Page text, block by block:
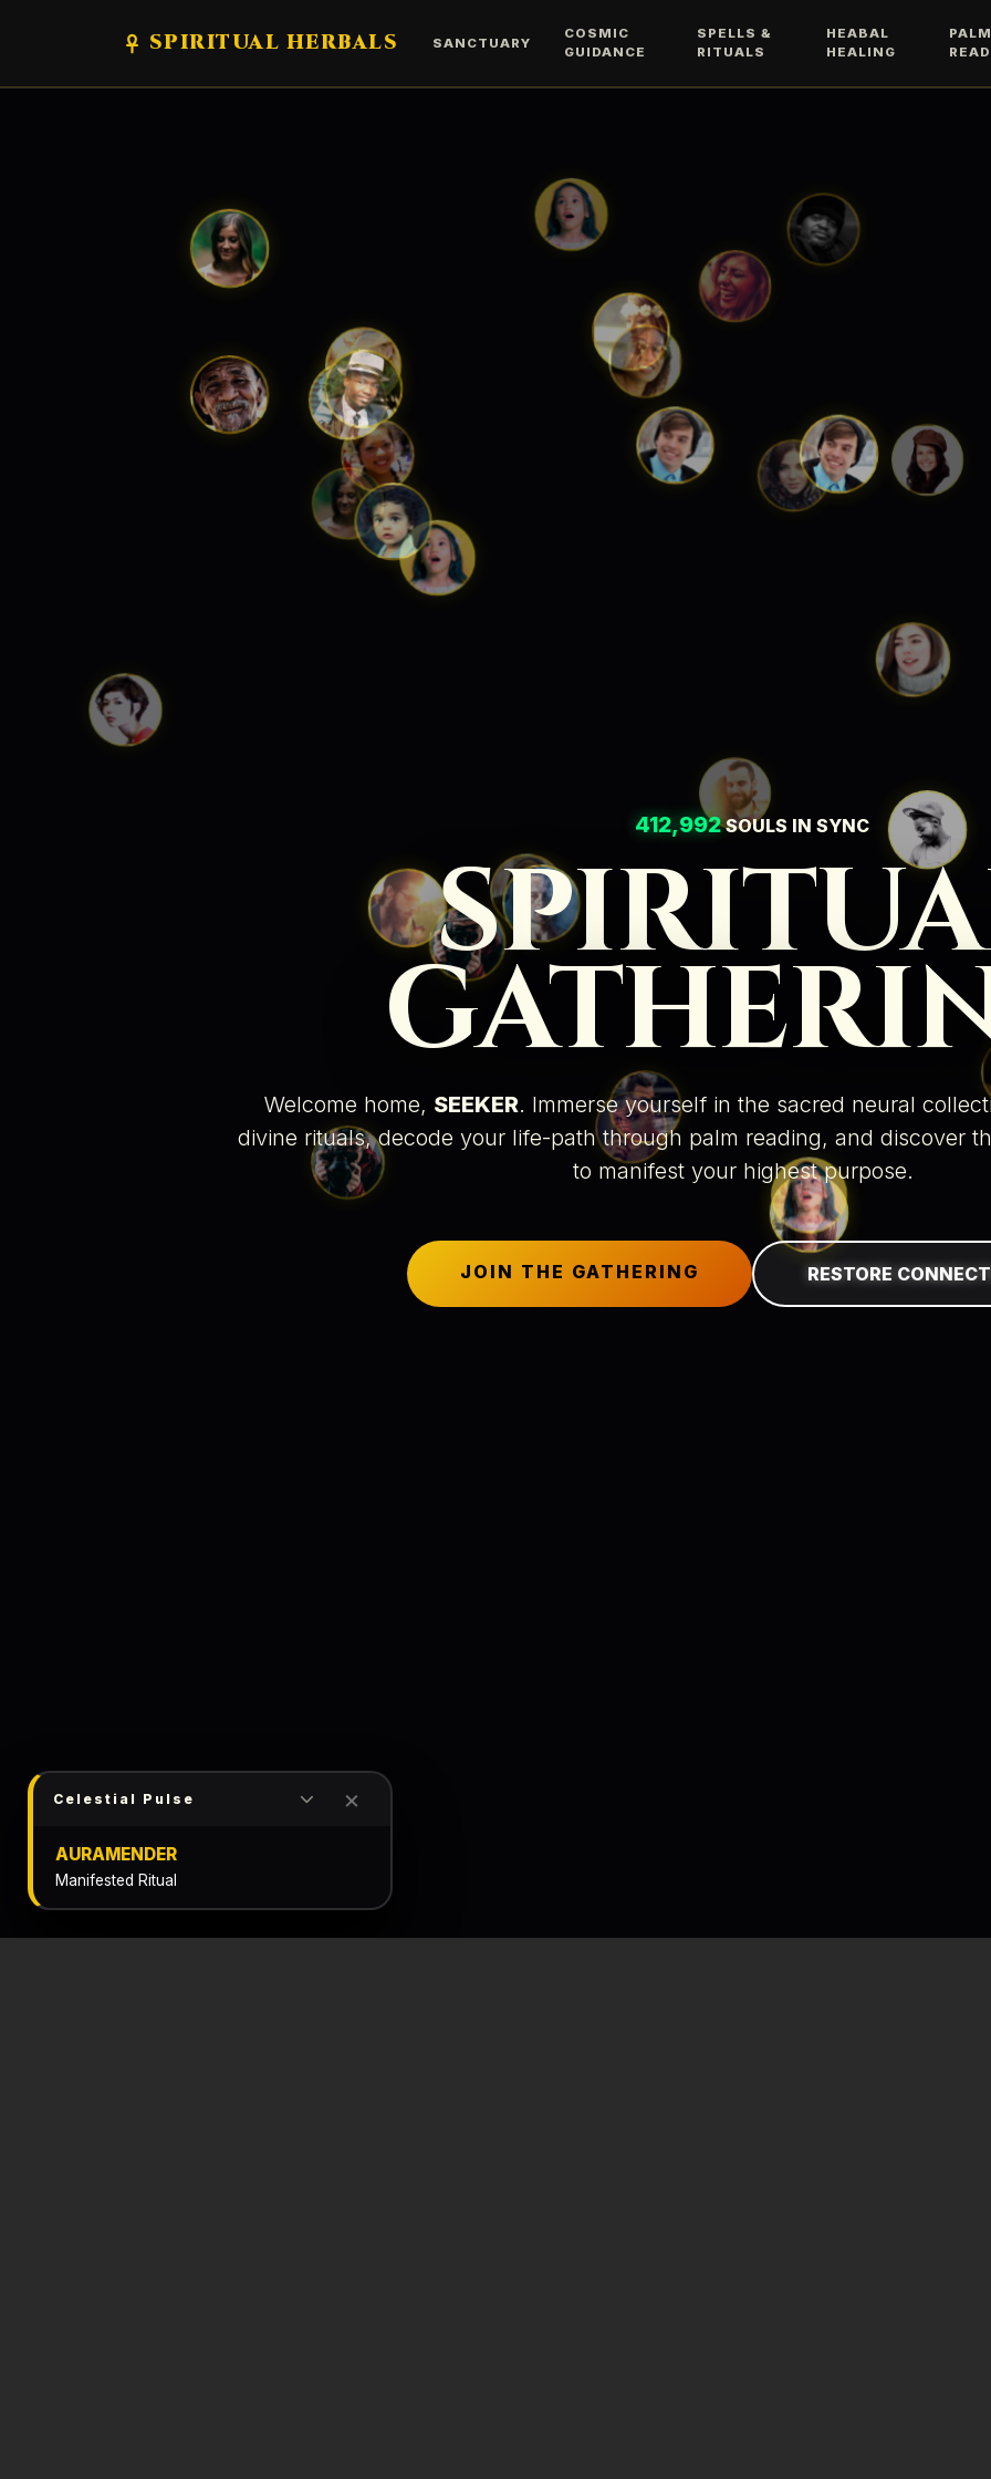
SPIRITUAL HERBALS SANCTUARY
COSMIC
GUIDANCE
SPELLS &
RITUALS
HEABAL
HEALING
PALM
412,992SOULS IN SYNC
Welcome home, SEEKER. Immerse yourself in the sacred neural
divine rituals, decode your life-path through palm reading, and discover
to manifest your highest purpose.
JOIN THE GATHERING RESTORE
Celestial Pulse ×
AURAMENDER
Manifested Ritual